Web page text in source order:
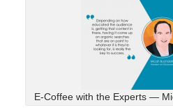
E-Coffee with the Experts —